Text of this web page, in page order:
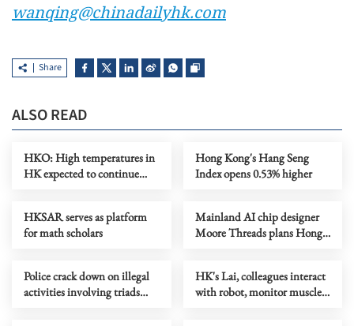
wanqing@chinadailyhk.com
Share
ALSO READ
HKO: High temperatures in
HK expected to continue
Hong Kong's Hang Seng
Index opens 0.53% higher
HKSAR serves as platform
for math scholars
Mainland AI chip designer
Moore Threads plans Hong
Police crack down on illegal
activities involving triads
HK's Lai, colleagues interact
with robot, monitor muscles